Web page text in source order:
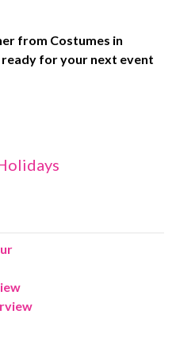
from Costumes in
for your next event